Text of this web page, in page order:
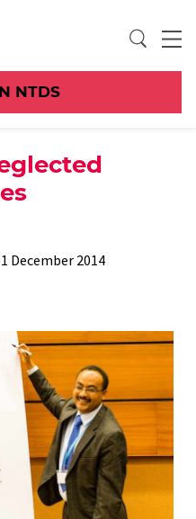
NTDS
December 2014